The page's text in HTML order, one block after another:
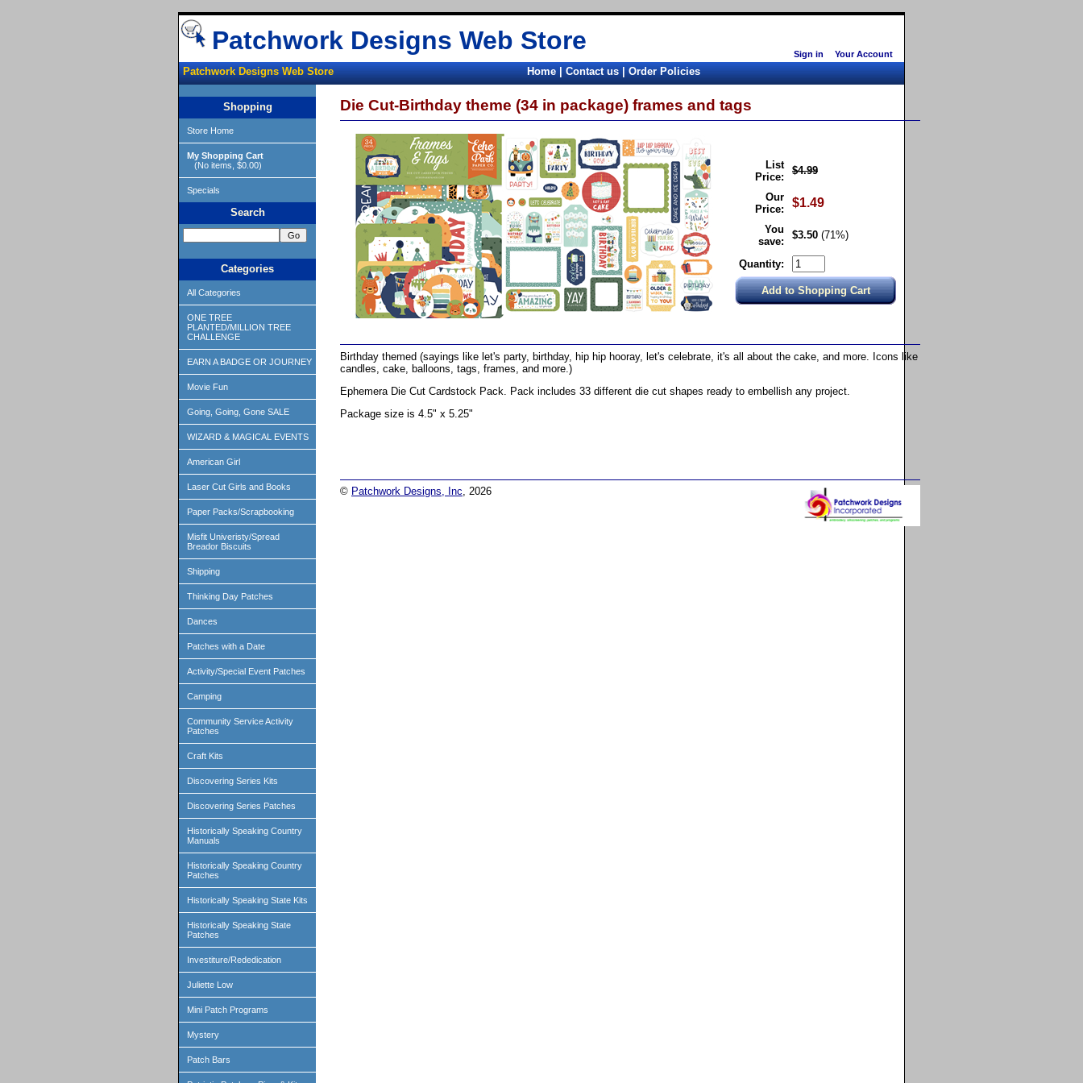
Sign in Your Account
Patchwork Designs Web Store
Patchwork Designs Web Store Home|Contact us|Order Policies
Shopping
Store Home
My Shopping Cart
(No items, $0.00)
Specials
Search
Categories
All Categories
ONE TREE
PLANTED/MILLION TREE
CHALLENGE
EARN A BADGE OR JOURNEY
Movie Fun
Going, Going, Gone SALE
WIZARD & MAGICAL EVENTS
American Girl
Laser Cut Girls and Books
Paper Packs/Scrapbooking
Misfit Univeristy/Spread
Breador Biscuits
Shipping
Thinking Day Patches
Dances
Patches with a Date
Activity/Special Event Patches
Camping
Community Service Activity
Patches
Craft Kits
Discovering Series Kits
Discovering Series Patches
Historically Speaking Country
Manuals
Historically Speaking Country
Patches
Historically Speaking State Kits
Historically Speaking State
Patches
Investiture/Rededication
Juliette Low
Mini Patch Programs
Mystery
Patch Bars
Die Cut-Birthday theme (34 in package) frames and tags
List
Price:
$4.99
Our
Price:
$1.49
You
save:
$3.50 (71%)
Quantity:
Birthday themed (sayings like let's party, birthday, hip hip hooray, let's celebrate, it's all about the cake, and more. Icons like
candles, cake, balloons, tags, frames, and more.)
Ephemera Die Cut Cardstock Pack. Pack includes 33 different die cut shapes ready to embellish any project.
Package size is 4.5" x 5.25"
© Patchwork Designs, Inc, 2026